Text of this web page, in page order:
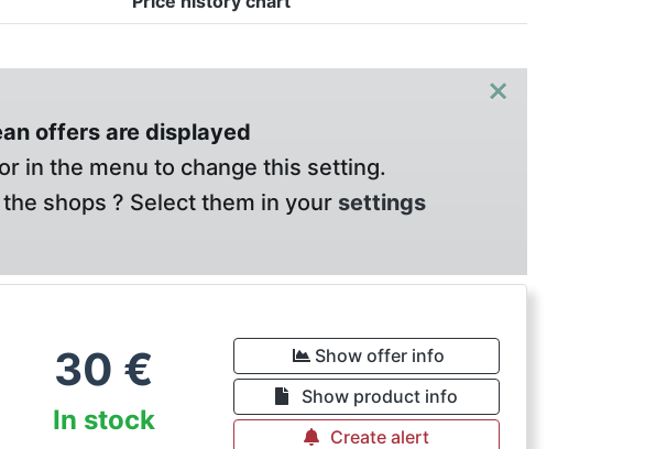
×
offers are displayed
in the menu to change this setting.
shops ? Select them in your settings
30 €
In stock
Show offer info
Show product info
Create alert